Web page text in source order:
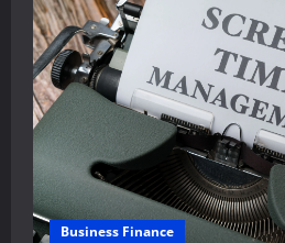
Business Finance